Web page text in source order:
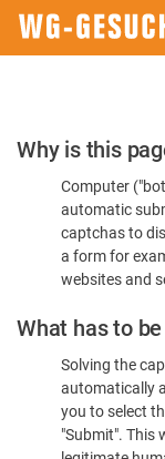
Please
Confirm
You're
Human
Why is this
Computer
automatic
captchas to
a form for
websites and
What has to
Solving the
automatically
you to select
"Submit". This